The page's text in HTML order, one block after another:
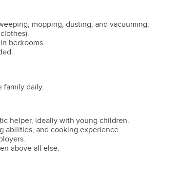
mopping, dusting, and vacuuming.
bedrooms.
family daily.
helper, ideally with young children.
abilities, and cooking experience.
above all else.